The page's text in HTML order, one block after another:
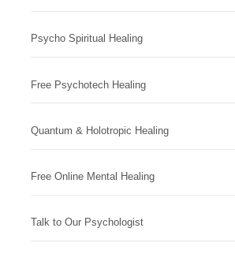
Psycho Spiritual Healing
Free Psychotech Healing
Quantum & Holotropic Healing
Free Online Mental Healing
Talk to Our Psychologist